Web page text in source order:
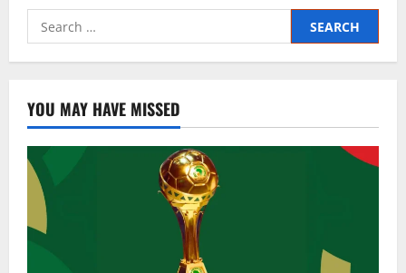
YOU MAY HAVE MISSED